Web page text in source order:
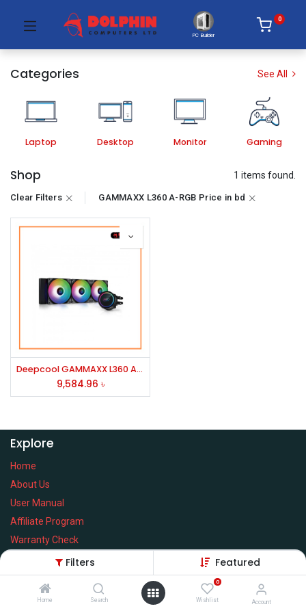
Filters Featured
Home Search
0
Wishlist Account
PC Builder
0
Categories See All
Laptop Desktop Monitor Gaming
Shop 1 items found.
Clear Filters GAMMAXX L360 A-RGB Price in bd
Deepcool GAMMAXX L360 A-RGB Liquid CPU Cooler (Black)
9,584.96 ৳
Explore
Home
About Us
User Manual
Affiliate Program
Warranty Check
Services